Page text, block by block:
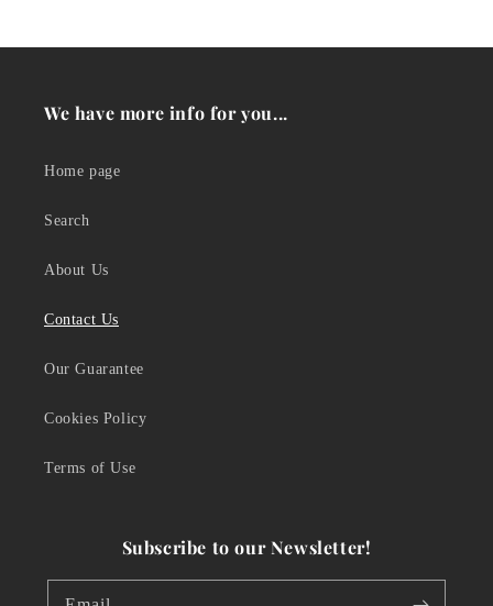
We have more info for you...
Home page
Search
About Us
Contact Us
Our Guarantee
Cookies Policy
Terms of Use
Subscribe to our Newsletter!